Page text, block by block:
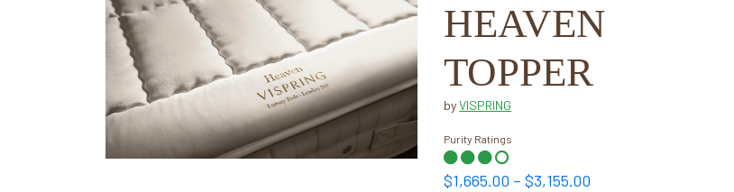
HEAVEN
TOPPER
byVISPRING
Purity Ratings
$1,665.00 – $3,155.00